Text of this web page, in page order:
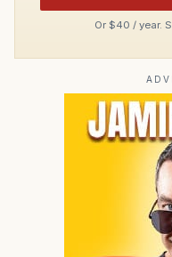
Or $40 / year.